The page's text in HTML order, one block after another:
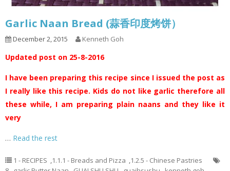
Garlic Naan Bread (蒜香印度烤饼）
December 2, 2015 Kenneth Goh
Updated post on 25-8-2016
I have been preparing this recipe since I issued the post as
I really like this recipe. Kids do not like garlic therefore all
these while, I am preparing plain naans and they like it
very
… Read the rest
1 - RECIPES ,1.1.1 - Breads and Pizza ,1.2.5 - Chinese Pastries